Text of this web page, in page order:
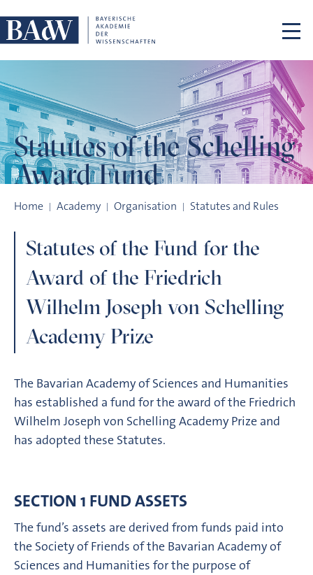
Statutes of the Schelling
Award Fund
Home Academy Organisation Statutes and Rules
Statutes of the Fund for the
Award of the Friedrich
Wilhelm Joseph von Schelling
Academy Prize
The Bavarian Academy of Sciences and Humanities
has established a fund for the award of the Friedrich
Wilhelm Joseph von Schelling Academy Prize and
has adopted these Statutes.
SECTION 1 FUND ASSETS
The fund’s assets are derived from funds paid into
the Society of Friends of the Bavarian Academy of
Sciences and Humanities for the purpose of